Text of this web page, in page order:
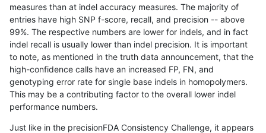
ckim-isaac SNP ti * *
asubramanian-gatk SNP ti * *
mlin-fermikit SNP ti * *
anovak-vg SNP ti * *
gduggal-bwaplat SNP ti * *
ckim-vqsr SNP * *
measures than at indel accuracy measures. The majority of
entries have high SNP f-score, recall, and precision -- above
99%. The respective numbers are lower for indels, and in fact
indel recall is usually lower than indel precision. It is important
to note, as mentioned in the truth data announcement, that the
high-confidence calls have an increased FP, FN, and
genotyping error rate for single base indels in homopolymers.
This may be a contributing factor to the overall lower indel
performance numbers.
Just like in the precisionFDA Consistency Challenge, it appears